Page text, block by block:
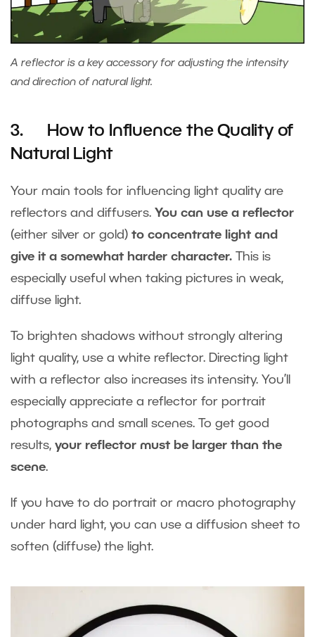
A reflector is a key accessory for adjusting the intensity
and direction of natural light.
3. How to Influence the Quality of
Natural Light
Your main tools for influencing light quality are
reflectors and diffusers. You can use a reflector
(either silver or gold) to concentrate light and
give it a somewhat harder character. This is
especially useful when taking pictures in weak,
diffuse light.
To brighten shadows without strongly altering
light quality, use a white reflector. Directing light
with a reflector also increases its intensity. You’ll
especially appreciate a reflector for portrait
photographs and small scenes. To get good
results, your reflector must be larger than the
scene.
If you have to do portrait or macro photography
under hard light, you can use a diffusion sheet to
soften (diffuse) the light.